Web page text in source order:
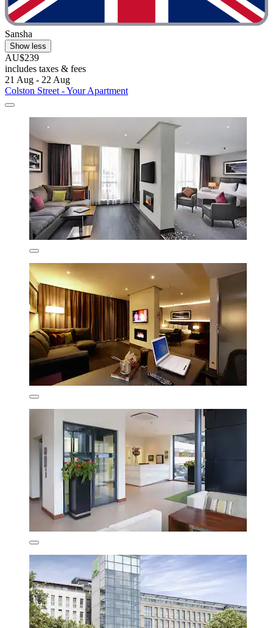
Sansha
Show less
AU$239
includes taxes & fees
21 Aug - 22 Aug
Colston Street - Your Apartment